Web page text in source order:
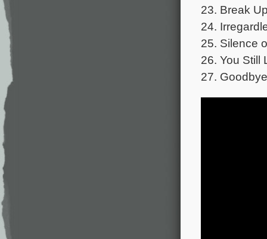
23. Break
24.
25. Silence
26. You Still
27.